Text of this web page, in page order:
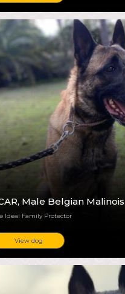
, Male Belgian Malinois
Ideal Family Protector
View dog